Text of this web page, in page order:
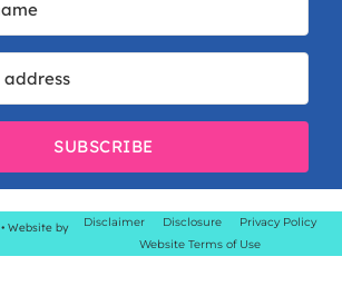
SUBSCRIBE
• Website by Disclaimer Disclosure
Privacy Policy
Website Terms of Use